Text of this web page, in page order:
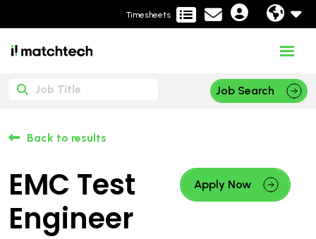
Timesheets
Job Search
Back to results
EMC Test
Engineer
Apply Now